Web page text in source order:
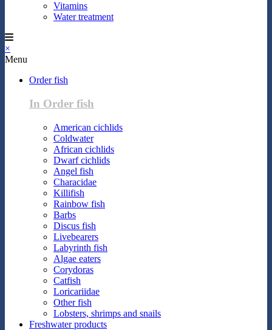
Vitamins
Water treatment
×
Menu
Order fish
In Order fish
American cichlids
Coldwater
African cichlids
Dwarf cichlids
Angel fish
Characidae
Killifish
Rainbow fish
Barbs
Discus fish
Livebearers
Labyrinth fish
Algae eaters
Corydoras
Catfish
Loricariidae
Other fish
Lobsters, shrimps and snails
Freshwater products